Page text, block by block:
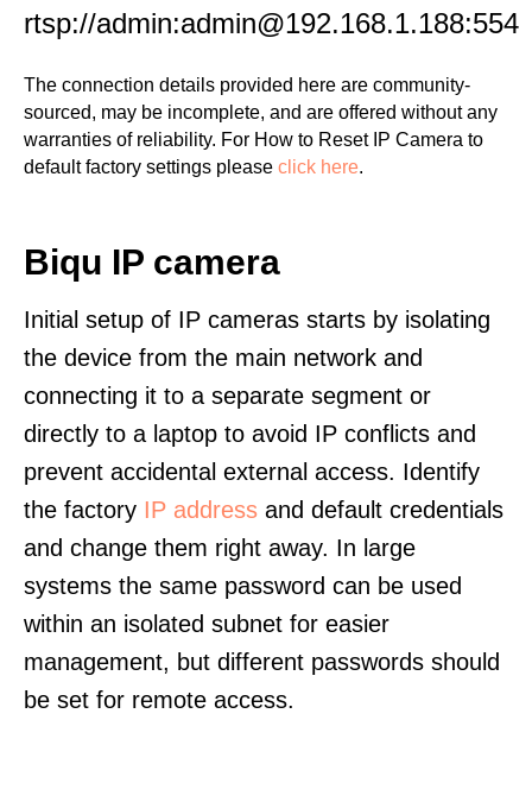
rtsp://admin:admin@192.168.1.188:554
The connection details provided here are community-
sourced, may be incomplete, and are offered without any
warranties of reliability. For How to Reset IP Camera to
default factory settings please click here.
Biqu IP camera
Initial setup of IP cameras starts by isolating
the device from the main network and
connecting it to a separate segment or
directly to a laptop to avoid IP conflicts and
prevent accidental external access. Identify
the factory IP address and default credentials
and change them right away. In large
systems the same password can be used
within an isolated subnet for easier
management, but different passwords should
be set for remote access.